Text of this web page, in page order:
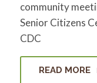
community
Senior Citizens
CDC
READ MORE